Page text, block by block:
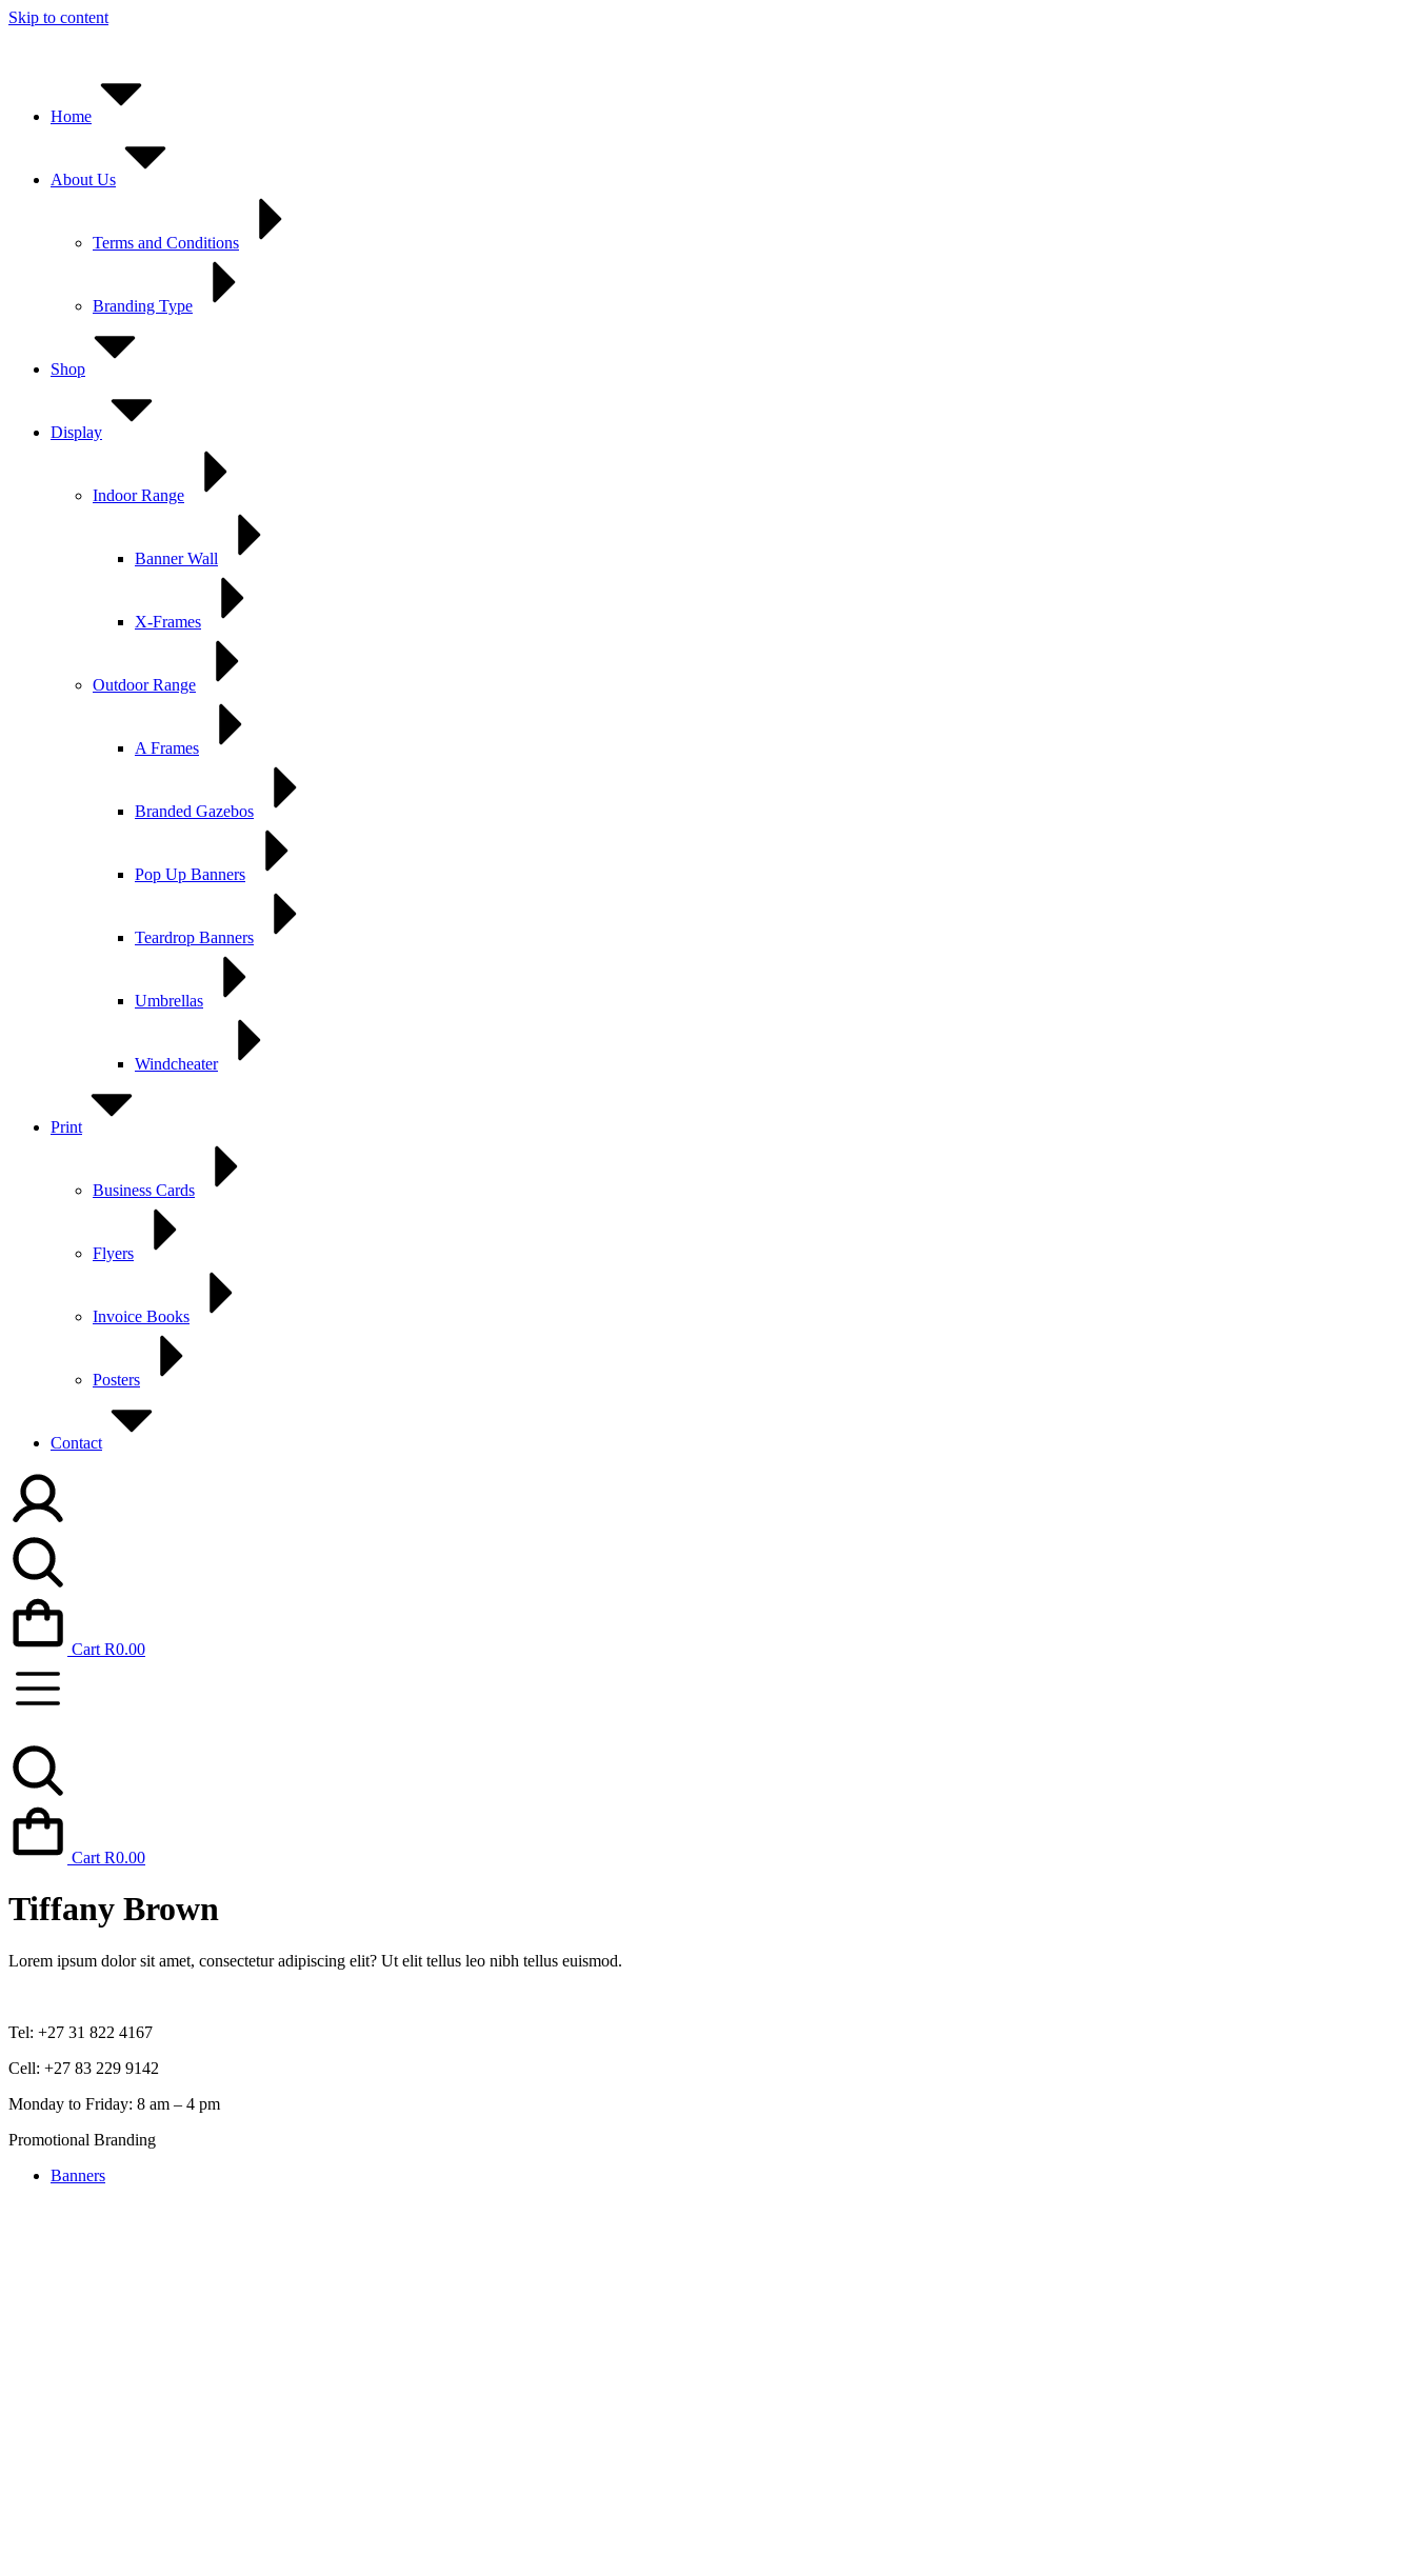
Skip to content
Home
About Us
Terms and Conditions
Branding Type
Shop
Display
Indoor Range
Banner Wall
X-Frames
Outdoor Range
A Frames
Branded Gazebos
Pop Up Banners
Teardrop Banners
Umbrellas
Windcheater
Print
Business Cards
Flyers
Invoice Books
Posters
Contact
Cart R0.00
Cart R0.00
Tiffany Brown
Lorem ipsum dolor sit amet, consectetur adipiscing elit? Ut elit tellus leo nibh tellus euismod.
Tel: +27 31 822 4167
Cell: +27 83 229 9142
Monday to Friday: 8 am – 4 pm
Promotional Branding
Banners